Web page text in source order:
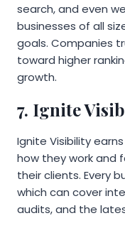
search, and even
businesses of all
goals. Companies
toward higher
growth.
7. Ignite
Ignite Visibility
how they work and
their clients. Every
which can cover
audits, and the